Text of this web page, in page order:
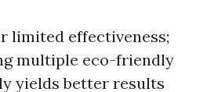
limited effectiveness;
multiple eco-friendly
yields better results